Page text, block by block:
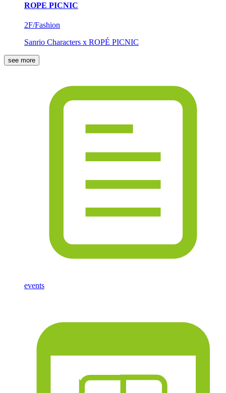
ROPE PICNIC
2F/Fashion
Sanrio Characters x ROPÉ PICNIC
see more
events